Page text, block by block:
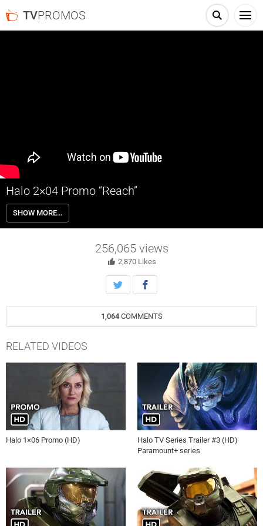
TVPROMOS
Halo 2×04 Promo “Reach”
Halo 2×04 “Reach” Season 2 Episode 4 Promo – Check out the promo
for Halo Season 2 Episode 4 “Reach” airing next Thursday on
Paramount+.
SHOW MORE…
256,065views
2,870 Likes
1,064 COMMENTS
RELATED VIDEOS
Halo 1×06 Promo (HD)
Halo TV Series Trailer #3 (HD)
Paramount+ series